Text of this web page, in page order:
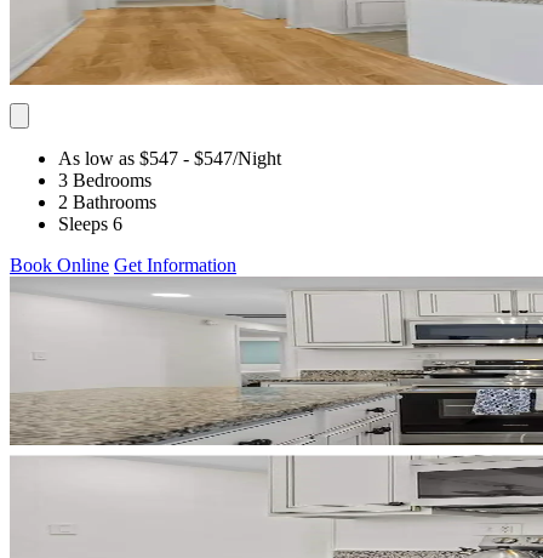
As low as $547 - $547/Night
3 Bedrooms
2 Bathrooms
Sleeps 6
Book Online Get Information